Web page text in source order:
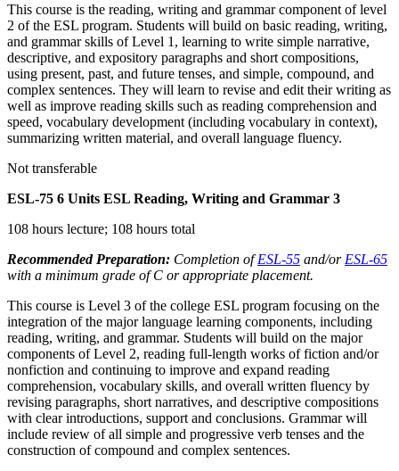
This course is the reading, writing and grammar component of level
2 of the ESL program. Students will build on basic reading, writing,
and grammar skills of Level 1, learning to write simple narrative,
descriptive, and expository paragraphs and short compositions,
using present, past, and future tenses, and simple, compound, and
complex sentences. They will learn to revise and edit their writing as
well as improve reading skills such as reading comprehension and
speed, vocabulary development (including vocabulary in context),
summarizing written material, and overall language fluency.
Not transferable
ESL-75 6 Units ESL Reading, Writing and Grammar 3
108 hours lecture; 108 hours total
Recommended Preparation: Completion ofESL-55 and/or ESL-65
with a minimum grade of C or appropriate placement.
This course is Level 3 of the college ESL program focusing on the
integration of the major language learning components, including
reading, writing, and grammar. Students will build on the major
components of Level 2, reading full-length works of fiction and/or
nonfiction and continuing to improve and expand reading
comprehension, vocabulary skills, and overall written fluency by
revising paragraphs, short narratives, and descriptive compositions
with clear introductions, support and conclusions. Grammar will
include review of all simple and progressive verb tenses and the
construction of compound and complex sentences.